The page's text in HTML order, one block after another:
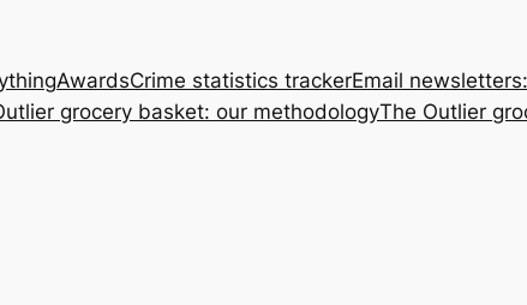
AwardsCrime statistics trackerEmail
grocery basket: our methodologyThe Outlier